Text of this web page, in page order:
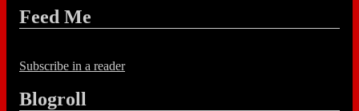
Feed Me
Subscribe in a reader
Blogroll